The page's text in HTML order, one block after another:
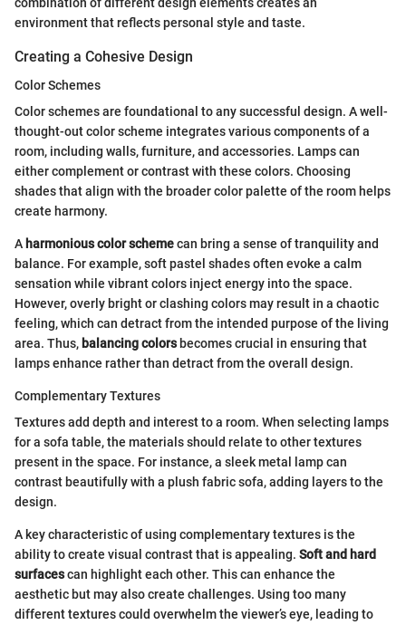
environment that reflects personal style and taste.
Creating a Cohesive Design
Color Schemes
Color schemes are foundational to any successful design. A well-
thought-out color scheme integrates various components of a
room, including walls, furniture, and accessories. Lamps can
either complement or contrast with these colors. Choosing
shades that align with the broader color palette of the room helps
create harmony.
A harmonious color schemecan bring a sense of tranquility and
balance. For example, soft pastel shades often evoke a calm
sensation while vibrant colors inject energy into the space.
However, overly bright or clashing colors may result in a chaotic
feeling, which can detract from the intended purpose of the living
area. Thus, balancing colorsbecomes crucial in ensuring that
lamps enhance rather than detract from the overall design.
Complementary Textures
Textures add depth and interest to a room. When selecting lamps
for a sofa table, the materials should relate to other textures
present in the space. For instance, a sleek metal lamp can
contrast beautifully with a plush fabric sofa, adding layers to the
design.
A key characteristic of using complementary textures is the
ability to create visual contrast that is appealing. Soft and hard
surfacescan highlight each other. This can enhance the
aesthetic but may also create challenges. Using too many
different textures could overwhelm the viewer’s eye, leading to